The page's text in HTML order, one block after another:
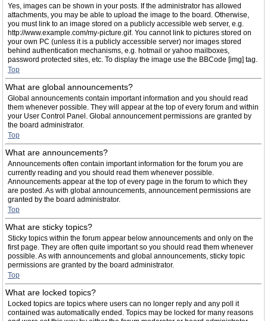
Yes, images can be shown in your posts. If the administrator has allowed
attachments, you may be able to upload the image to the board. Otherwise,
you must link to an image stored on a publicly accessible web server, e.g.
http://www.example.com/my-picture.gif. You cannot link to pictures stored on
your own PC (unless it is a publicly accessible server) nor images stored
behind authentication mechanisms, e.g. hotmail or yahoo mailboxes,
password protected sites, etc. To display the image use the BBCode [img] tag.
Top
What are global announcements?
Global announcements contain important information and you should read
them whenever possible. They will appear at the top of every forum and within
your User Control Panel. Global announcement permissions are granted by
the board administrator.
Top
What are announcements?
Announcements often contain important information for the forum you are
currently reading and you should read them whenever possible.
Announcements appear at the top of every page in the forum to which they
are posted. As with global announcements, announcement permissions are
granted by the board administrator.
Top
What are sticky topics?
Sticky topics within the forum appear below announcements and only on the
first page. They are often quite important so you should read them whenever
possible. As with announcements and global announcements, sticky topic
permissions are granted by the board administrator.
Top
What are locked topics?
Locked topics are topics where users can no longer reply and any poll it
contained was automatically ended. Topics may be locked for many reasons